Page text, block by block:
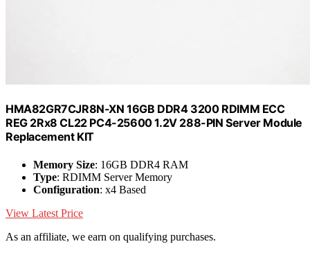
HMA82GR7CJR8N-XN 16GB DDR4 3200 RDIMM ECC
REG 2Rx8 CL22 PC4-25600 1.2V 288-PIN Server Module
Replacement KIT
Memory Size: 16GB DDR4 RAM
Type: RDIMM Server Memory
Configuration: x4 Based
View Latest Price
As an affiliate, we earn on qualifying purchases.